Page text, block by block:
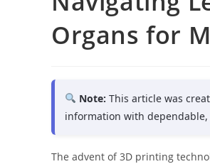
Organs for
Note: This article was
information with
The advent of 3D printing